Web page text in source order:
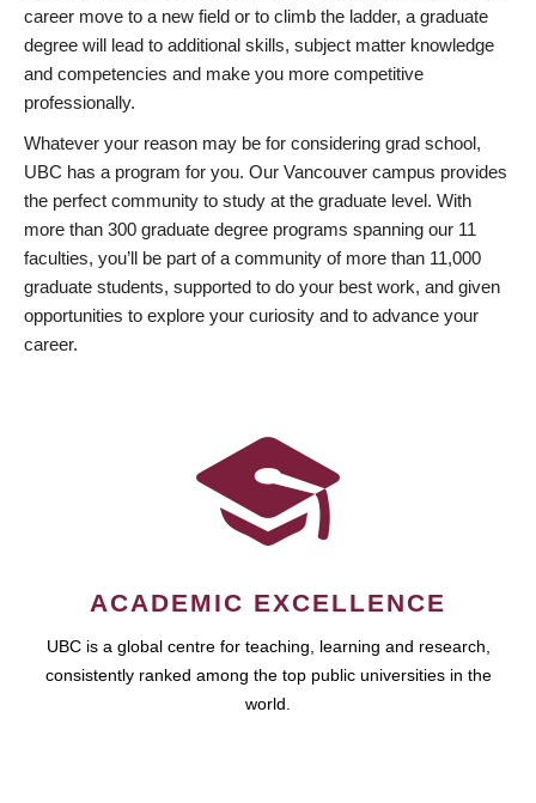
career move to a new field or to climb the ladder, a graduate
degree will lead to additional skills, subject matter knowledge
and competencies and make you more competitive
professionally.
Whatever your reason may be for considering grad school,
UBC has a program for you. Our Vancouver campus provides
the perfect community to study at the graduate level. With
more than 300 graduate degree programs spanning our 11
faculties, you’ll be part of a community of more than 11,000
graduate students, supported to do your best work, and given
opportunities to explore your curiosity and to advance your
career.
ACADEMIC EXCELLENCE
UBC is a global centre for teaching, learning and research,
consistently ranked among the top public universities in the
world.